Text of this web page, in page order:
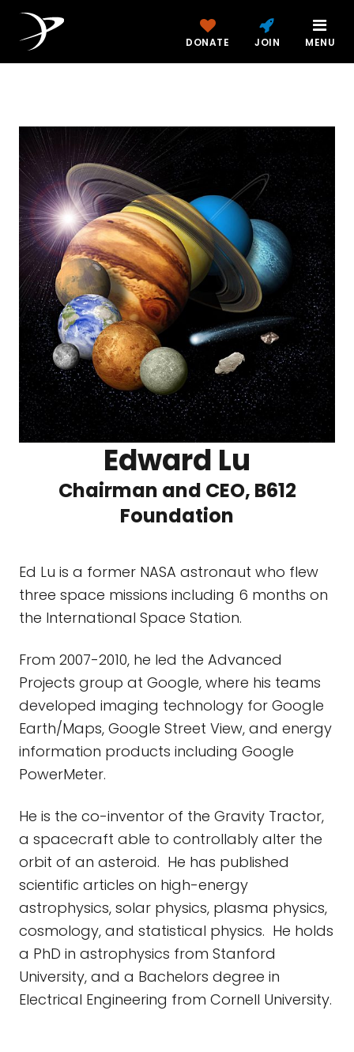
DONATE JOIN MENU
Edward Lu
Chairman and CEO, B612
Foundation
Ed Lu is a former NASA astronaut who flew
three space missions including 6 months on
the International Space Station.
From 2007-2010, he led the Advanced
Projects group at Google, where his teams
developed imaging technology for Google
Earth/Maps, Google Street View, and energy
information products including Google
PowerMeter.
He is the co-inventor of the Gravity Tractor,
a spacecraft able to controllably alter the
orbit of an asteroid. He has published
scientific articles on high-energy
astrophysics, solar physics, plasma physics,
cosmology, and statistical physics. He holds
a PhD in astrophysics from Stanford
University, and a Bachelors degree in
Electrical Engineering from Cornell University.